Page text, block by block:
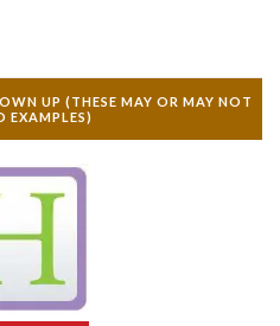
UP (THESE MAY OR MAY NOT
EXAMPLES)